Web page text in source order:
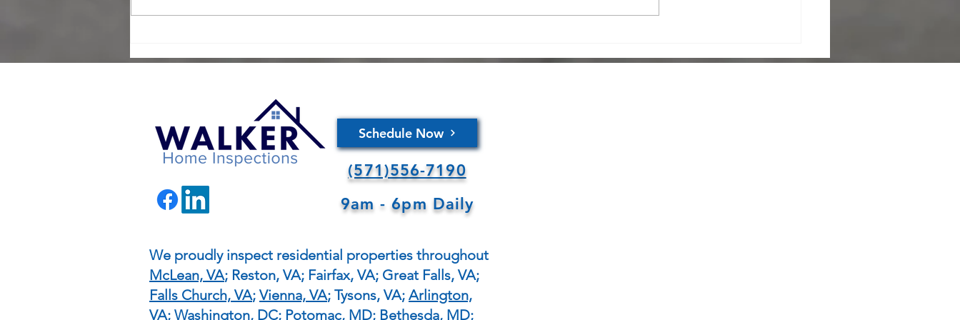
Power with a Home
Winterizing Your Home: A
severe dangers like electrical
Schedule Now
(571)556-7190
9am - 6pm Daily
We proudly inspect residential properties throughout
McLean, VA; Reston, VA; Fairfax, VA; Great Falls, VA;
Falls Church, VA; Vienna, VA; Tysons, VA; Arlington,
VA; Washington, DC; Potomac, MD; Bethesda, MD;